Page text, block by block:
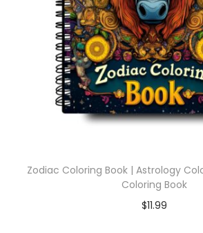
Zodiac Coloring Book | Astrology
Coloring Book
$11.99